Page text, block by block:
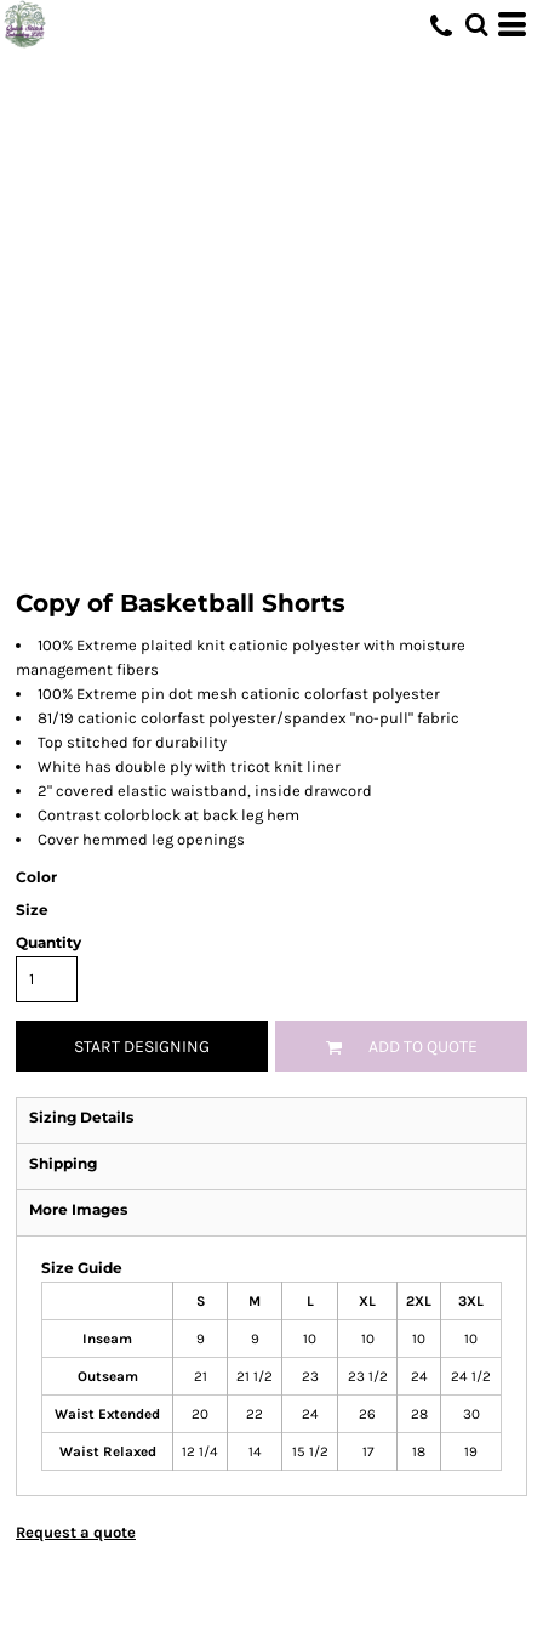
Copy of Basketball Shorts
100% Extreme plaited knit cationic polyester with moisture
management fibers
100% Extreme pin dot mesh cationic colorfast polyester
81/19 cationic colorfast polyester/spandex "no-pull" fabric
Top stitched for durability
White has double ply with tricot knit liner
2" covered elastic waistband, inside drawcord
Contrast colorblock at back leg hem
Cover hemmed leg openings
Color
Size
Quantity
START DESIGNING ADD TO QUOTE
Sizing Details
Shipping
More Images
Size Guide
S M L XL 2XL 3XL
Inseam 9 9 10 10 10 10
Outseam 21 21 1/2 23 23 1/2 24 24 1/2
Waist Extended 20 22 24 26 28 30
Waist Relaxed 12 1/4 14 15 1/2 17 18 19
Request a quote